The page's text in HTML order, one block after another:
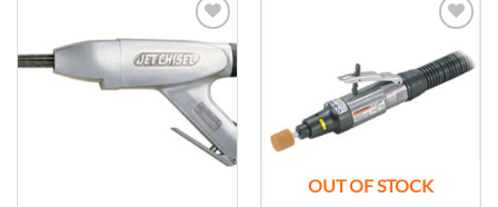
Add to
wishlist
wishlist
OUT OF STOCK